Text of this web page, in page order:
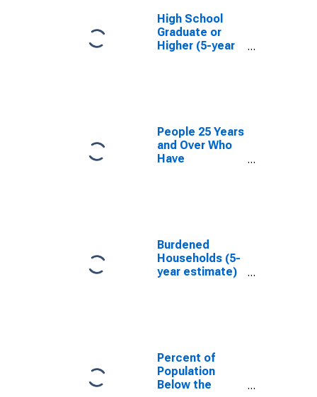
High School
Graduate or
Higher (5-year
People 25 Years
and Over Who
Have
Colleton
County, SC
Burdened
Households (5-
year estimate)
Percent of
Population
Below the